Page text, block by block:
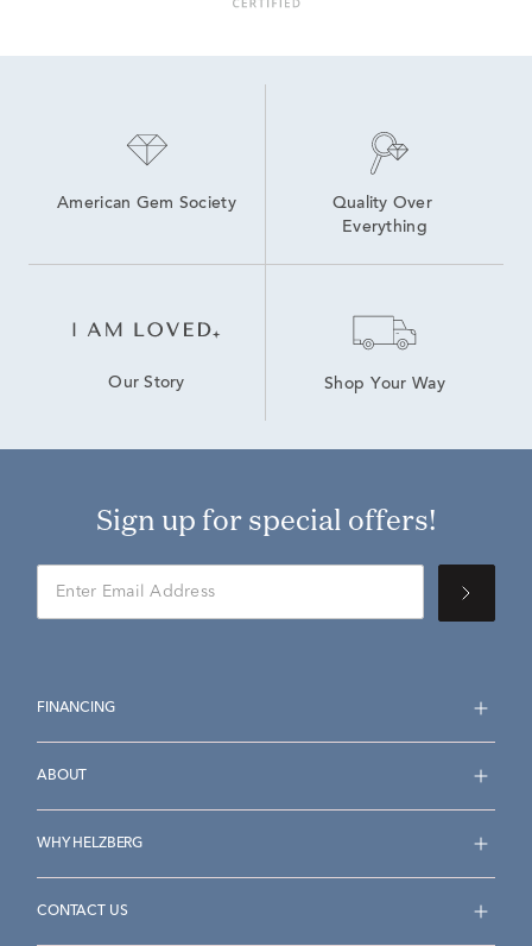
American Gem Society
Quality Over
Everything
Our Story Shop Your Way
Sign up for special offers!
FINANCING
ABOUT
WHY HELZBERG
CONTACT US